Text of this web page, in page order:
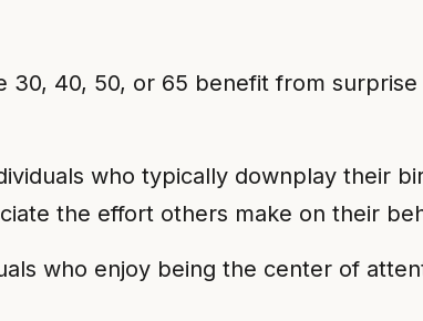
30, 40, 50, or 65 benefit from
who typically downplay their
the effort others make on their
who enjoy being the center of